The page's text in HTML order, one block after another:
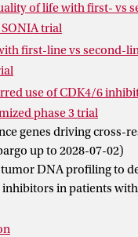
of life with first- vs
trial
first-line vs second-
use of CDK4/6
phase 3 trial
genes driving cross-
up to 2028-07-02)
DNA profiling to
in patients